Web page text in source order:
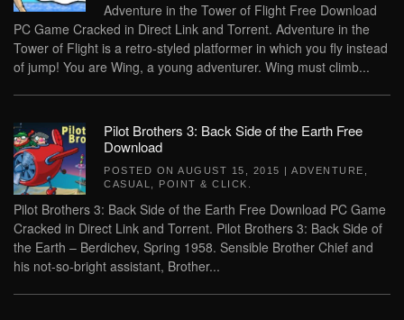
Adventure in the Tower of Flight Free Download
PC Game Cracked in Direct Link and Torrent. Adventure in the
Tower of Flight is a retro-styled platformer in which you fly instead
of jump! You are Wing, a young adventurer. Wing must climb...
Pilot Brothers 3: Back Side of the Earth Free
Download
POSTED ON AUGUST 15, 2015 | ADVENTURE
CASUAL
POINT & CLICK
Pilot Brothers 3: Back Side of the Earth Free Download PC Game
Cracked in Direct Link and Torrent. Pilot Brothers 3: Back Side of
the Earth – Berdichev, Spring 1958. Sensible Brother Chief and
his not-so-bright assistant, Brother...